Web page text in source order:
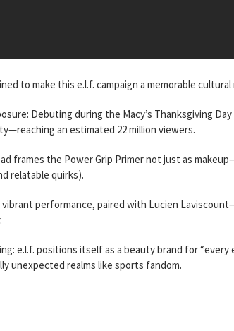
to make this e.l.f. campaign a memorable cultural
Debuting during the Macy’s Thanksgiving
an estimated 22 million viewers.
frames the Power Grip Primer not just as
relatable quirks).
vibrant performance, paired with Lucien
e.l.f. positions itself as a beauty brand for
unexpected realms like sports fandom.